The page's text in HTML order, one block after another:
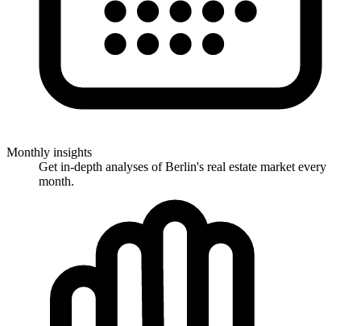
Monthly insights
Get in-depth analyses of Berlin's real estate market every
month.